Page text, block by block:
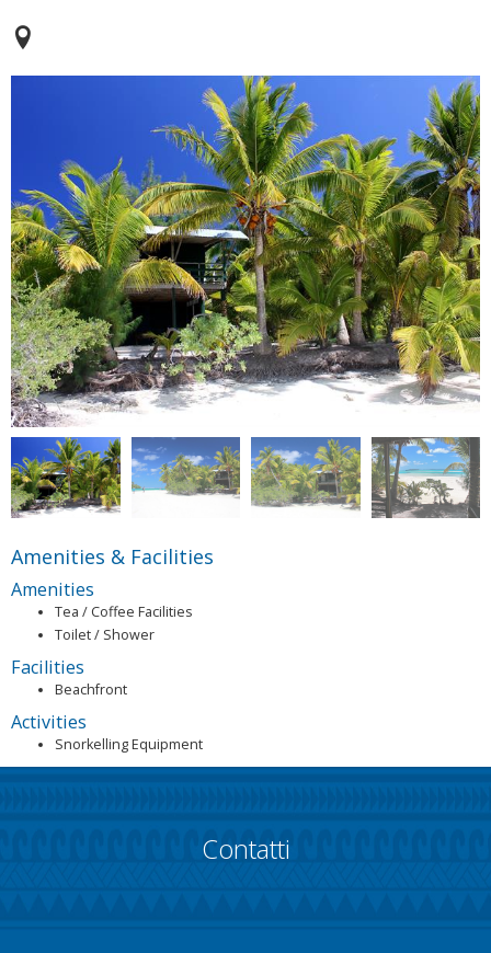
Amenities & Facilities
Amenities
Tea / Coffee Facilities
Toilet / Shower
Facilities
Beachfront
Activities
Snorkelling Equipment
Contatti